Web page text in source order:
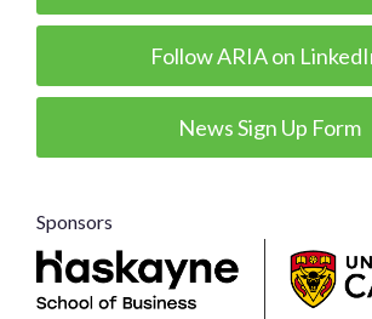
Follow ARIA on
News Sign Up Form
Sponsors